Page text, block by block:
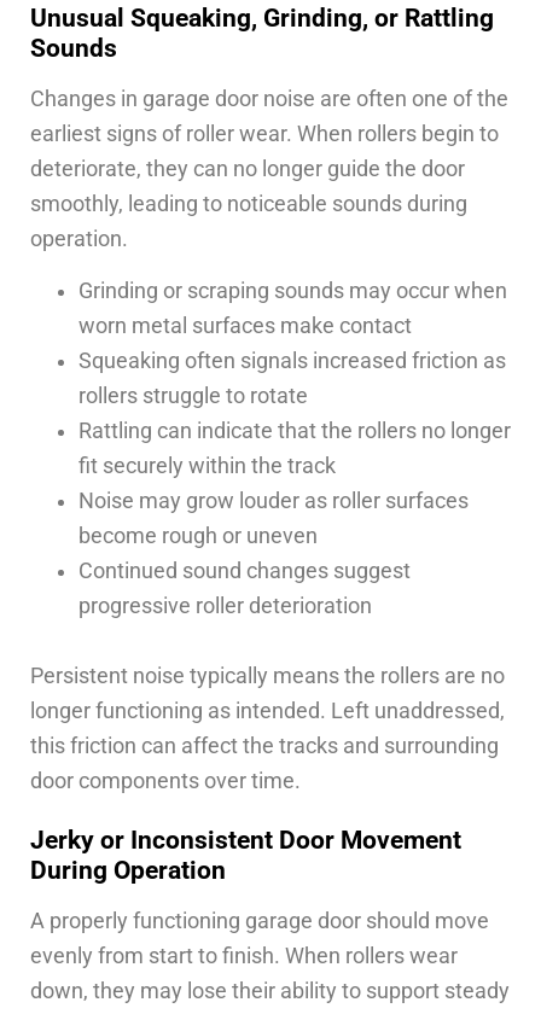
Unusual Squeaking, Grinding, or Rattling
Sounds
Changes in garage door noise are often one of the
earliest signs of roller wear. When rollers begin to
deteriorate, they can no longer guide the door
smoothly, leading to noticeable sounds during
operation.
Grinding or scraping sounds may occur when
worn metal surfaces make contact
Squeaking often signals increased friction as
rollers struggle to rotate
Rattling can indicate that the rollers no longer
fit securely within the track
Noise may grow louder as roller surfaces
become rough or uneven
Continued sound changes suggest
progressive roller deterioration
Persistent noise typically means the rollers are no
longer functioning as intended. Left unaddressed,
this friction can affect the tracks and surrounding
door components over time.
Jerky or Inconsistent Door Movement
During Operation
A properly functioning garage door should move
evenly from start to finish. When rollers wear
down, they may lose their ability to support steady